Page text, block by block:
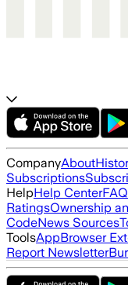
CompanyAbout
Subscriptions
HelpHelp CenterFAQ
RatingsOwnership
CodeNews Sources
ToolsAppBrowser
Report Newsletter